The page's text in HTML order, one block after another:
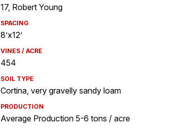
17, Robert Young
SPACING
8’x12’
VINES / ACRE
454
SOIL TYPE
Cortina, very gravelly sandy loam
PRODUCTION
Average Production 5-6 tons / acre